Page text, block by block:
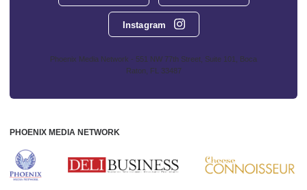
Instagram
Phoenix Media Network - 551 NW 77th Street, Suite 101, Boca
Raton, FL 33487
PHOENIX MEDIA NETWORK